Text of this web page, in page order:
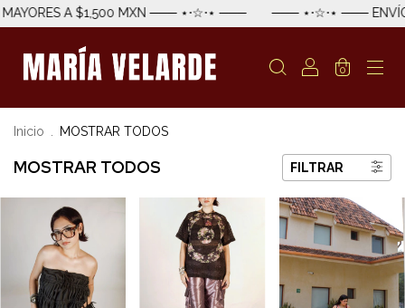
A $1,500 MXN ─── ⋆⋅☆⋅⋆ ─── ─── ⋆⋅☆⋅⋆ ─── ENVÍO
0
Inicio MOSTRAR TODOS
MOSTRAR TODOS FILTRAR